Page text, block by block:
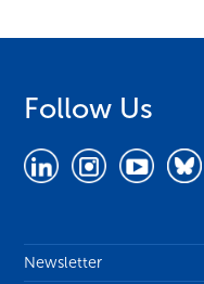
Follow Us
Newsletter